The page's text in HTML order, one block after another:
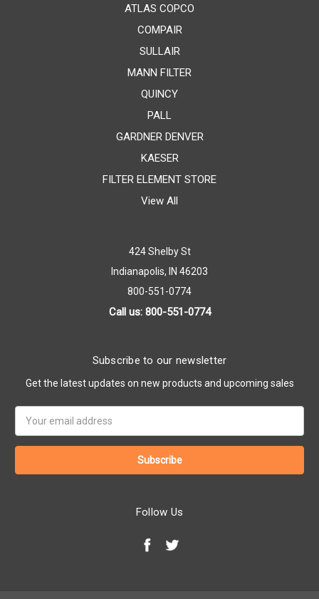
ATLAS COPCO
COMPAIR
SULLAIR
MANN FILTER
QUINCY
PALL
GARDNER DENVER
KAESER
FILTER ELEMENT STORE
View All
424 Shelby St
Indianapolis, IN 46203
800-551-0774
Call us: 800-551-0774
Subscribe to our newsletter
Get the latest updates on new products and upcoming sales
Address
Follow Us